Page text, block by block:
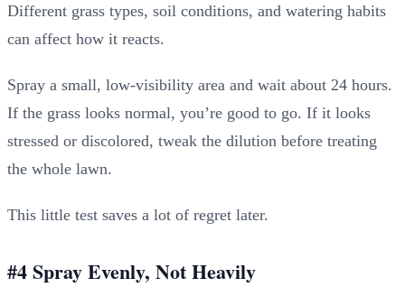
Different grass types, soil conditions, and watering habits
can affect how it reacts.
Spray a small, low-visibility area and wait about 24 hours.
If the grass looks normal, you’re good to go. If it looks
stressed or discolored, tweak the dilution before treating
the whole lawn.
This little test saves a lot of regret later.
#4 Spray Evenly, Not Heavily